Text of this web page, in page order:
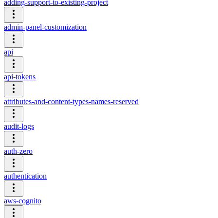
adding-support-to-existing-project
admin-panel-customization
api
api-tokens
attributes-and-content-types-names-reserved
audit-logs
auth-zero
authentication
aws-cognito